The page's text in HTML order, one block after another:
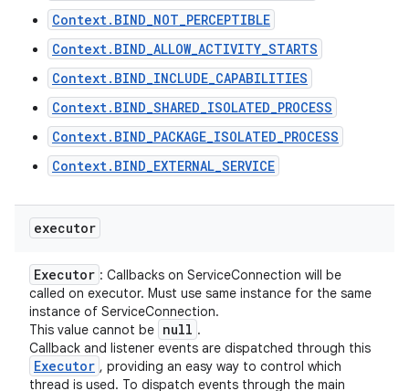
Context.BIND_NOT_PERCEPTIBLE
Context.BIND_ALLOW_ACTIVITY_STARTS
Context.BIND_INCLUDE_CAPABILITIES
Context.BIND_SHARED_ISOLATED_PROCESS
Context.BIND_PACKAGE_ISOLATED_PROCESS
Context.BIND_EXTERNAL_SERVICE
executor
Executor : Callbacks on ServiceConnection will be
called on executor. Must use same instance for the same
instance of ServiceConnection.
This value cannot be null .
Callback and listener events are dispatched through this
Executor , providing an easy way to control which
thread is used. To dispatch events through the main